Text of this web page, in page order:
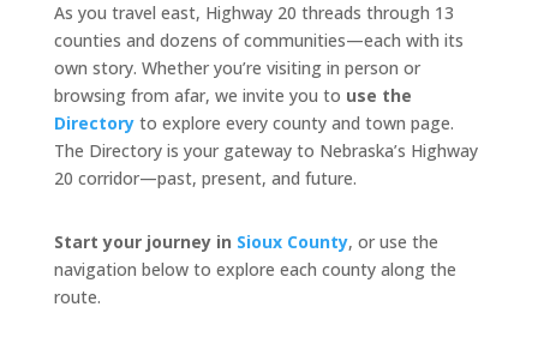
As you travel east, Highway 20 threads through 13
counties and dozens of communities—each with its
own story. Whether you’re visiting in person or
browsing from afar, we invite you to use the
Directoryto explore every county and town page.
The Directory is your gateway to Nebraska’s Highway
20 corridor—past, present, and future.
Start your journey in Sioux County, or use the
navigation below to explore each county along the
route.